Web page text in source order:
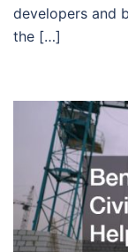
developers and
the […]